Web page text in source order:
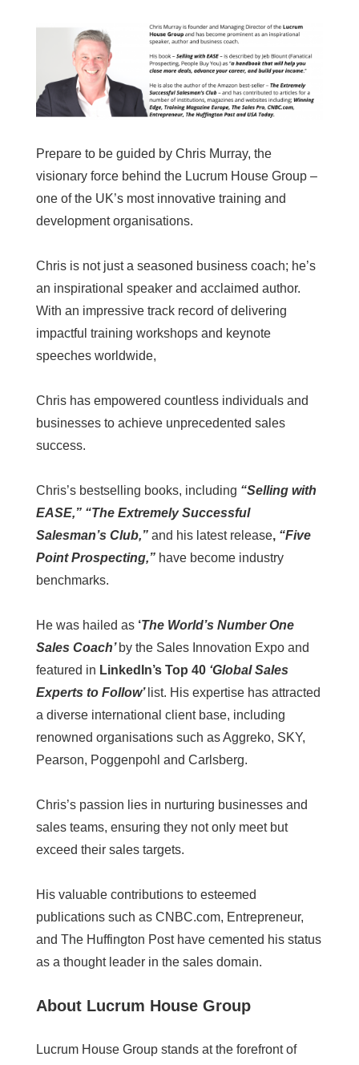
Prepare to be guided by Chris Murray, the
visionary force behind the Lucrum House Group –
one of the UK’s most innovative training and
development organisations.
Chris is not just a seasoned business coach; he’s
an inspirational speaker and acclaimed author.
With an impressive track record of delivering
impactful training workshops and keynote
speeches worldwide,
Chris has empowered countless individuals and
businesses to achieve unprecedented sales
success.
Chris’s bestselling books, including “Selling with
EASE,” “The Extremely Successful
Salesman’s Club,” and his latest release, “Five
Point Prospecting,” have become industry
benchmarks.
He was hailed as ‘The World’s Number One
Sales Coach’ by the Sales Innovation Expo and
featured in LinkedIn’s Top 40 ‘Global Sales
Experts to Follow’ list. His expertise has attracted
a diverse international client base, including
renowned organisations such as Aggreko, SKY,
Pearson, Poggenpohl and Carlsberg.
Chris’s passion lies in nurturing businesses and
sales teams, ensuring they not only meet but
exceed their sales targets.
His valuable contributions to esteemed
publications such as CNBC.com, Entrepreneur,
and The Huffington Post have cemented his status
as a thought leader in the sales domain.
About Lucrum House Group
Lucrum House Group stands at the forefront of